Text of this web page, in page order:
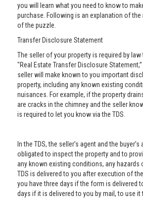
you will learn what you need to know to
purchase. Following is an explanation of
of the puzzle.
Transfer Disclosure Statement
The seller of your property is required by
"Real Estate Transfer Disclosure
seller will make known to you important
property, including any known existing
nuisances. For example, if the property
are cracks in the chimney and the seller
is required to let you know via the TDS.
In the TDS, the seller’s agent and the
obligated to inspect the property and to
any known existing conditions, any hazards
TDS is delivered to you after execution of
you have three days if the form is delivered
days if it is delivered to you by mail, to use it